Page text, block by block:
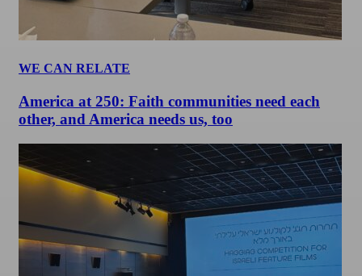
WE CAN RELATE
America at 250: Faith communities need each
other, and America needs us, too